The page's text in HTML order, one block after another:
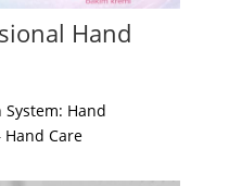
Hand
Hand
Hand Care